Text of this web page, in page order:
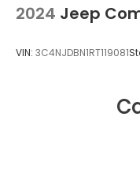
2024 Jeep
VIN: 3C4NJDBN1RT119081